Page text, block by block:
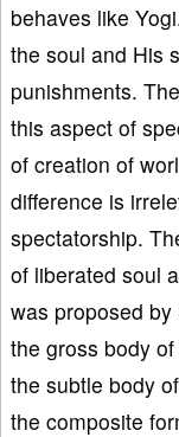
behaves like
the soul and His
punishments.
this aspect of
of creation of
difference is
spectatorship.
of liberated soul
was proposed
the gross body
the subtle body
the composite